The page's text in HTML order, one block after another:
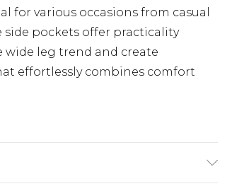
for various occasions from casual
pockets offer practicality
leg trend and create
effortlessly combines comfort